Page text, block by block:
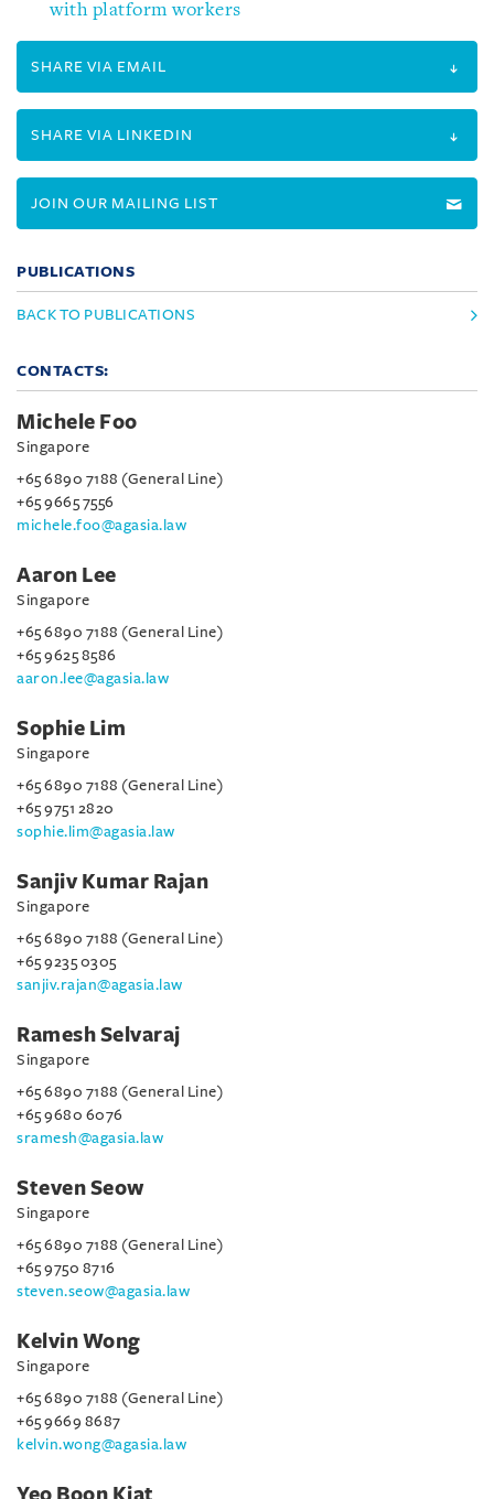
with platform workers
SHARE VIA EMAIL
SHARE VIA LINKEDIN
JOIN OUR MAILING LIST
PUBLICATIONS
BACK TO PUBLICATIONS
CONTACTS:
Michele Foo
Singapore
+65 6890 7188 (General Line)
+65 9665 7556
michele.foo@agasia.law
Aaron Lee
Singapore
+65 6890 7188 (General Line)
+65 9625 8586
aaron.lee@agasia.law
Sophie Lim
Singapore
+65 6890 7188 (General Line)
+65 9751 2820
sophie.lim@agasia.law
Sanjiv Kumar Rajan
Singapore
+65 6890 7188 (General Line)
+65 9235 0305
sanjiv.rajan@agasia.law
Ramesh Selvaraj
Singapore
+65 6890 7188 (General Line)
+65 9680 6076
sramesh@agasia.law
Steven Seow
Singapore
+65 6890 7188 (General Line)
+65 9750 8716
steven.seow@agasia.law
Kelvin Wong
Singapore
+65 6890 7188 (General Line)
+65 9669 8687
kelvin.wong@agasia.law
Yeo Boon Kiat